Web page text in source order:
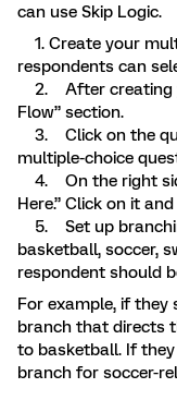
can use Skip Logic.
1. Create your
respondents can
2. After creating
Flow” section.
3. Click on the
multiple-choice
4. On the right
Here.” Click on it
5. Set up
basketball, soccer,
respondent should
For example, if they
branch that directs
to basketball. If they
branch for soccer-